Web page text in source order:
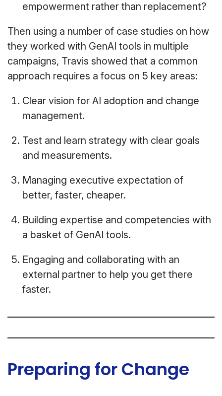
empowerment rather than replacement?
Then using a number of case studies on how
they worked with GenAI tools in multiple
campaigns, Travis showed that a common
approach requires a focus on 5 key areas:
Clear vision for AI adoption and change
management.
Test and learn strategy with clear goals
and measurements.
Managing executive expectation of
better, faster, cheaper.
Building expertise and competencies with
a basket of GenAI tools.
Engaging and collaborating with an
external partner to help you get there
faster.
Preparing for Change